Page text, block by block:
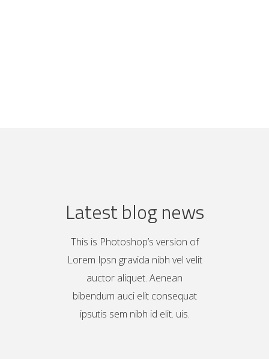
Latest blog news
This is Photoshop’s version of
Lorem Ipsn gravida nibh vel velit
auctor aliquet. Aenean
bibendum auci elit consequat
ipsutis sem nibh id elit. uis.